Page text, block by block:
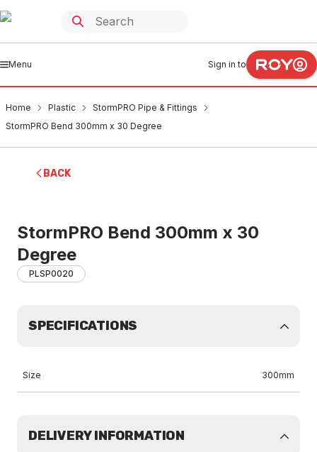
Menu Sign in to
Home Plastic
StormPRO Pipe & Fittings
StormPRO Bend 300mm x 30 Degree
BACK
StormPRO Bend 300mm x 30
Degree
PLSP0020
SPECIFICATIONS
Size 300mm
DELIVERY INFORMATION